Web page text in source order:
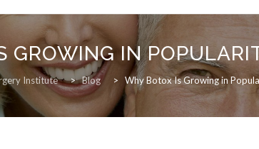
GROWING IN
Institute > Blog > Why Botox Is Growing in